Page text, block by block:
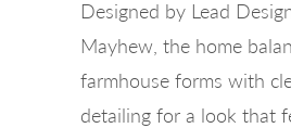
Designed by Lead
Mayhew, the home
farmhouse forms with
detailing for a look that